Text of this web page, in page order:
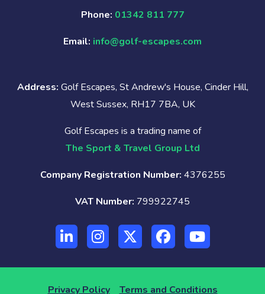
Phone: 01342 811 777
Email: info@golf-escapes.com
Address: Golf Escapes, St Andrew's House, Cinder Hill,
West Sussex, RH17 7BA, UK
Golf Escapes is a trading name of
The Sport & Travel Group Ltd
Company Registration Number: 4376255
VAT Number: 799922745
Privacy Policy Terms and Conditions